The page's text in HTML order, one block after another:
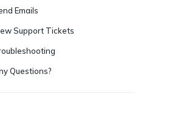
Emails
Support Tickets
Questions?